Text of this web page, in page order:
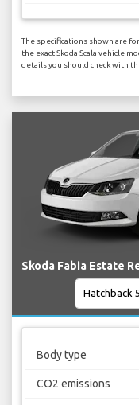
The specifications shown are
the exact Skoda Scala vehicle
details you should check with
Skoda Fabia Estate
Body type
CO2 emissions